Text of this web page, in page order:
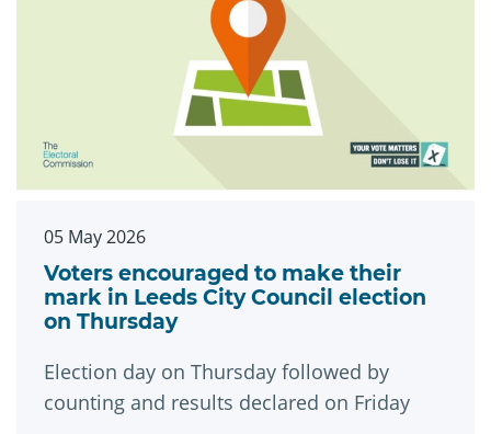
05 May 2026
Voters encouraged to make their
mark in Leeds City Council election
on Thursday
Election day on Thursday followed by
counting and results declared on Friday